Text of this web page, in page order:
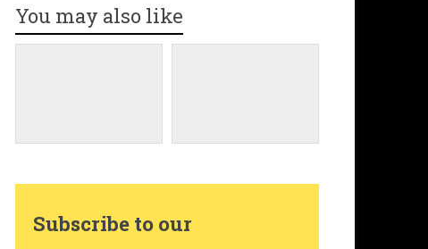
o r e
You may also like
Subscribe to our